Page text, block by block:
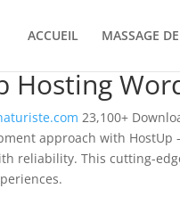
ACCUEIL MASSAGE
Hosting
23,100+
approach with HostUp
reliability. This cutting-